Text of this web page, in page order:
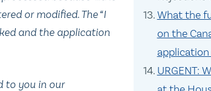
What the
on the
URGENT:
or modified. The “I
and the application
to you in our